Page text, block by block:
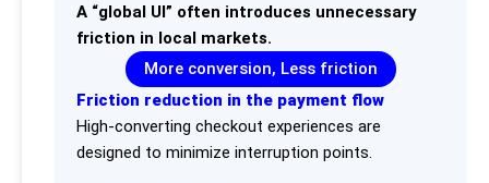
A “global UI” often introduces unnecessary
friction in local markets.
More conversion, Less friction
Friction reduction in the payment flow
High-converting checkout experiences are
designed to minimize interruption points.